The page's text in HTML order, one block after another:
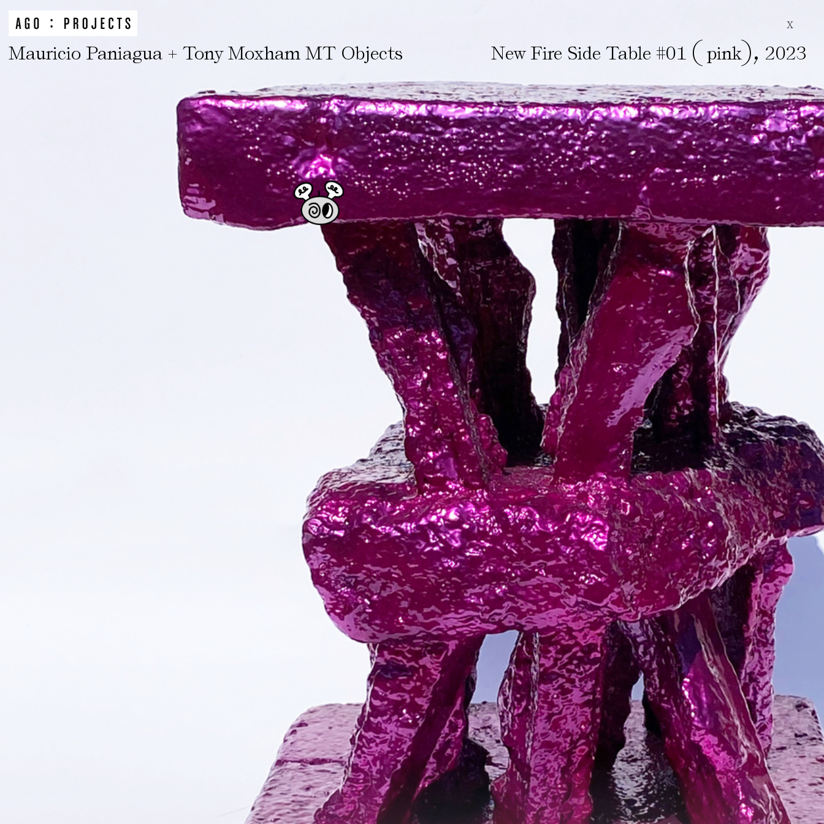
X
Mauricio Paniagua + Tony Moxham MT Objects New Fire Side Table #01 ( pink), 2023